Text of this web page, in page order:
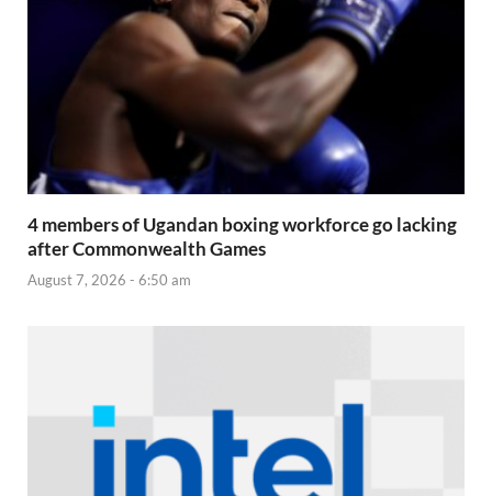
4 members of Ugandan boxing workforce go lacking
after Commonwealth Games
August 7, 2026 - 6:50 am